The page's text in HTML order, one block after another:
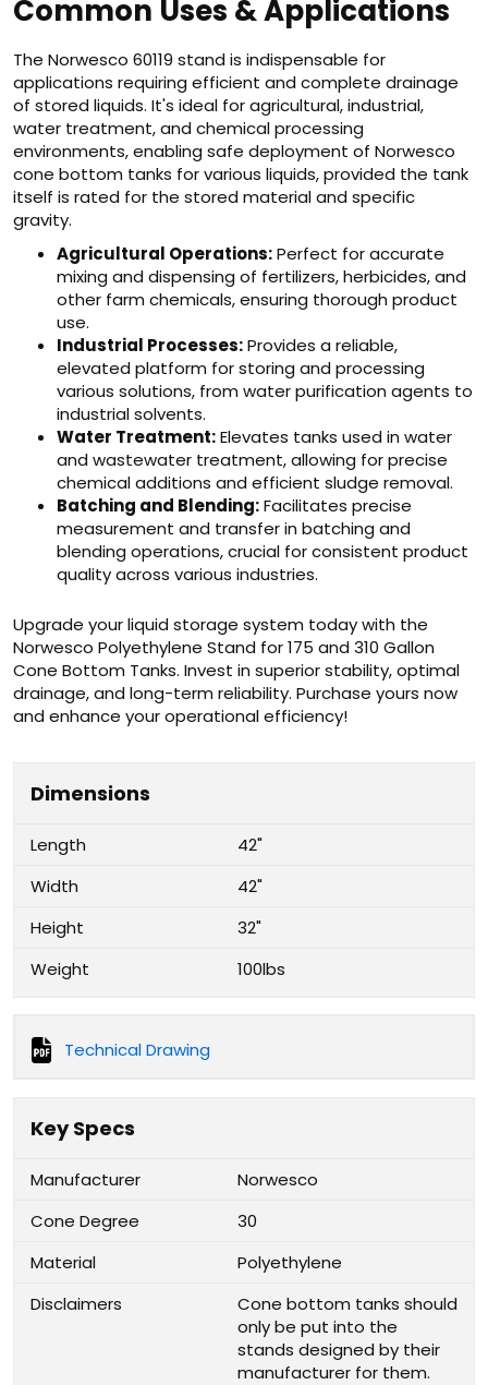
Common Uses & Applications
The Norwesco 60119 stand is indispensable for
applications requiring efficient and complete drainage
of stored liquids. It's ideal for agricultural, industrial,
water treatment, and chemical processing
environments, enabling safe deployment of Norwesco
cone bottom tanks for various liquids, provided the tank
itself is rated for the stored material and specific
gravity.
Agricultural Operations:Perfect for accurate
mixing and dispensing of fertilizers, herbicides, and
other farm chemicals, ensuring thorough product
use.
Industrial Processes:Provides a reliable,
elevated platform for storing and processing
various solutions, from water purification agents to
industrial solvents.
Water Treatment:Elevates tanks used in water
and wastewater treatment, allowing for precise
chemical additions and efficient sludge removal.
Batching and Blending:Facilitates precise
measurement and transfer in batching and
blending operations, crucial for consistent product
quality across various industries.
Upgrade your liquid storage system today with the
Norwesco Polyethylene Stand for 175 and 310 Gallon
Cone Bottom Tanks. Invest in superior stability, optimal
drainage, and long-term reliability. Purchase yours now
and enhance your operational efficiency!
Dimensions
Length
42"
Width
42"
Height
32"
Weight
100lbs
Technical Drawing
Key Specs
Manufacturer
Norwesco
Cone Degree
30
Material
Polyethylene
Disclaimers
Cone bottom tanks should
only be put into the
stands designed by their
manufacturer for them.